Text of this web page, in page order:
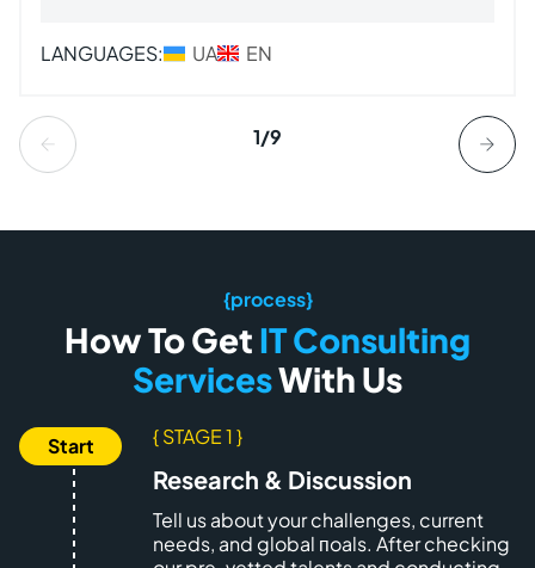
LANGUAGES: UA EN
1/9
{process}
How To Get IT Consulting
ServicesWith Us
{ STAGE 1 }
Research & Discussion
Tell us about your challenges, current
needs, and global пoals. After checking